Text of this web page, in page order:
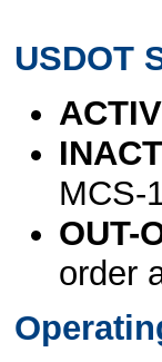
USDOT
MCS-
OUT-
order